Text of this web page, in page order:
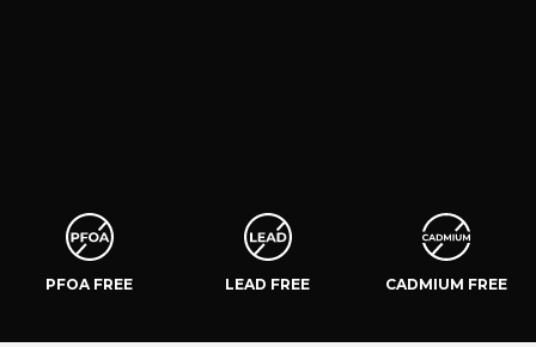
PFOA FREE LEAD FREE CADMIUM FREE